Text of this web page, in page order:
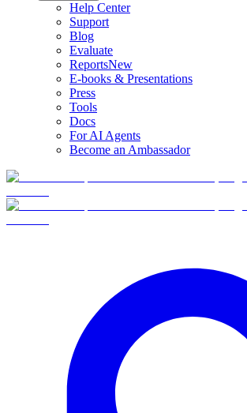
Help Center
Support
Blog
Evaluate
ReportsNew
E-books & Presentations
Press
Tools
Docs
For AI Agents
Become an Ambassador